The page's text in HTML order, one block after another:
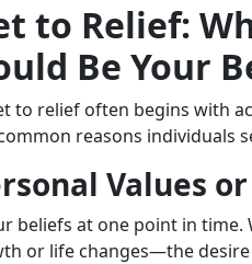
to Relief:
Be Your
to relief often begins with
reasons individuals
Values
beliefs at one point in
or life changes—the